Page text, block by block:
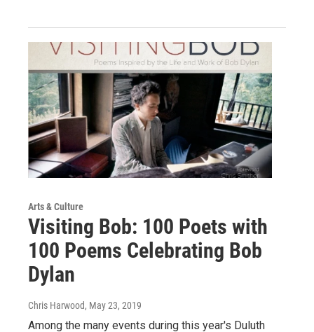
Arts & Culture
Visiting Bob: 100 Poets with
100 Poems Celebrating Bob
Dylan
Chris Harwood, May 23, 2019
Among the many events during this year's Duluth